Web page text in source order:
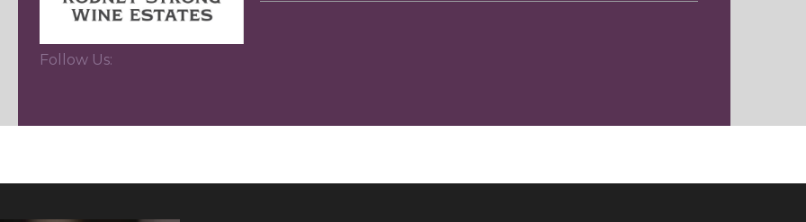
Follow Us: